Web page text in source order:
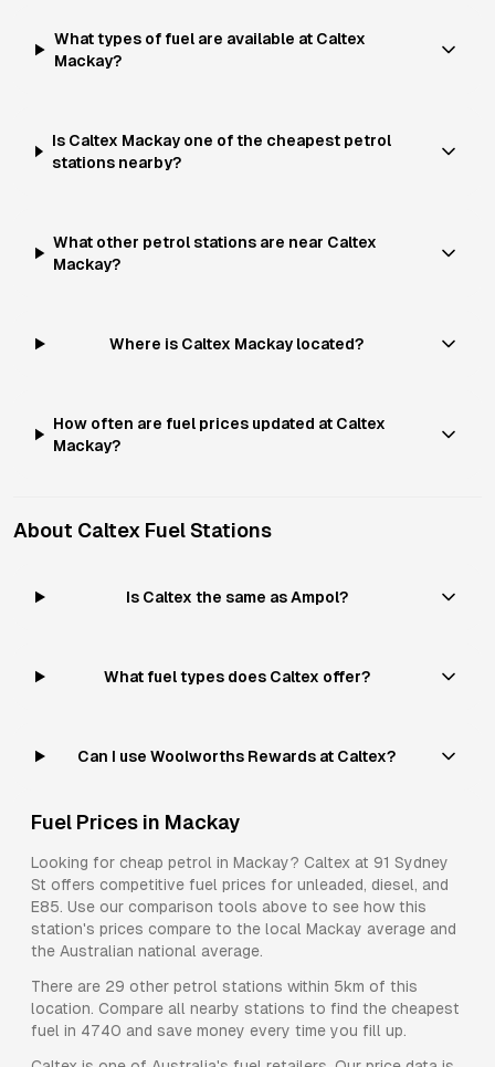
What types of fuel are available at Caltex
Mackay?
Is Caltex Mackay one of the cheapest petrol
stations nearby?
What other petrol stations are near Caltex
Mackay?
Where is Caltex Mackay located?
How often are fuel prices updated at Caltex
Mackay?
About Caltex Fuel Stations
Is Caltex the same as Ampol?
What fuel types does Caltex offer?
Can I use Woolworths Rewards at Caltex?
Fuel Prices in Mackay
Looking for cheap petrol in Mackay? Caltex at 91 Sydney
St offers competitive fuel prices for unleaded, diesel, and
E85. Use our comparison tools above to see how this
station's prices compare to the local Mackay average and
the Australian national average.
There are 29 other petrol stations within 5km of this
location. Compare all nearby stations to find the cheapest
fuel in 4740 and save money every time you fill up.